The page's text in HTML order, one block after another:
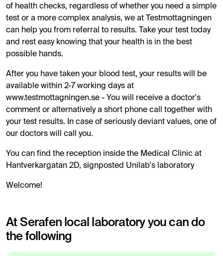
of health checks, regardless of whether you need a simple
test or a more complex analysis, we at Testmottagningen
can help you from referral to results. Take your test today
and rest easy knowing that your health is in the best
possible hands.
After you have taken your blood test, your results will be
available within 2-7 working days at
www.testmottagningen.se - You will receive a doctor's
comment or alternatively a short phone call together with
your test results. In case of seriously deviant values, one of
our doctors will call you.
You can find the reception inside the Medical Clinic at
Hantverkargatan 2D, signposted Unilab's laboratory
Welcome!
At Serafen local laboratory you can do
the following